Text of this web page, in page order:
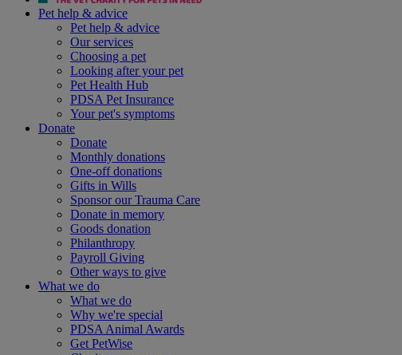
Pet help & advice
Pet help & advice
Our services
Choosing a pet
Looking after your pet
Pet Health Hub
PDSA Pet Insurance
Your pet's symptoms
Donate
Donate
Monthly donations
One-off donations
Gifts in Wills
Sponsor our Trauma Care
Donate in memory
Goods donation
Philanthropy
Payroll Giving
Other ways to give
What we do
What we do
Why we're special
PDSA Animal Awards
Get PetWise